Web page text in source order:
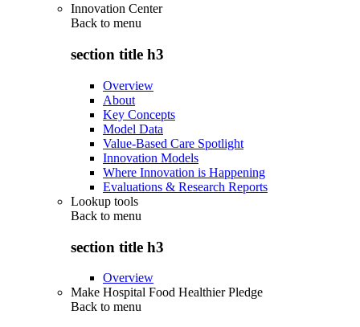
Innovation Center
Back to menu
section title h3
Overview
About
Key Concepts
Model Data
Value-Based Care Spotlight
Innovation Models
Where Innovation is Happening
Evaluations & Research Reports
Lookup tools
Back to menu
section title h3
Overview
Make Hospital Food Healthier Pledge
Back to menu